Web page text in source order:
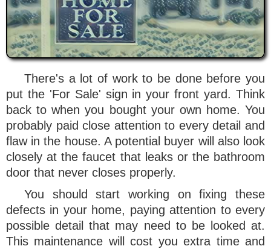
There's a lot of work to be done before you
put the 'For Sale' sign in your front yard. Think
back to when you bought your own home. You
probably paid close attention to every detail and
flaw in the house. A potential buyer will also look
closely at the faucet that leaks or the bathroom
door that never closes properly.
You should start working on fixing these
defects in your home, paying attention to every
possible detail that may need to be looked at.
This maintenance will cost you extra time and